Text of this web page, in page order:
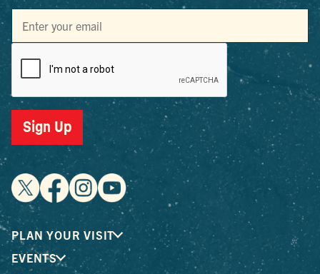
Sign Up
PLAN YOUR VISIT
EVENTS